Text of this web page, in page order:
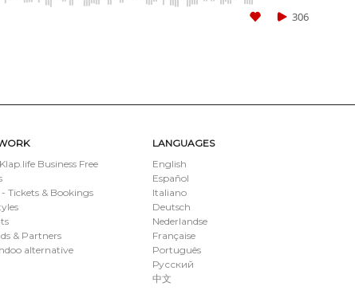
306
LANGUAGES
English
Español
Italiano
Deutsch
Nederlandse
Française
Português
Русский
中文
Business Free
Tickets & Bookings
& Partners
alternative